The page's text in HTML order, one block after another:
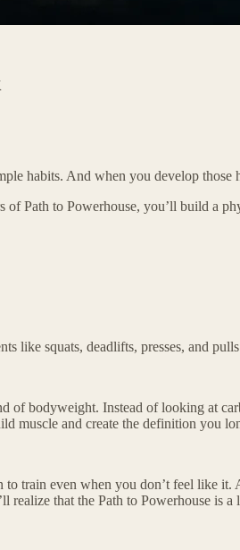
habits. And when you develop those
Path to Powerhouse, you’ll build a
like squats, deadlifts, presses, and
bodyweight. Instead of looking at
muscle and create the definition you
train even when you don’t feel like
that the Path to Powerhouse is